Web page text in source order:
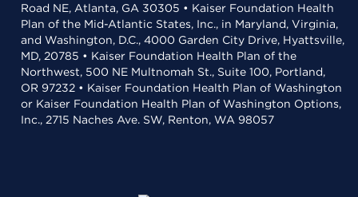
Road NE, Atlanta, GA 30305 • Kaiser Foundation Health
Plan of the Mid-Atlantic States, Inc., in Maryland, Virginia,
and Washington, D.C., 4000 Garden City Drive, Hyattsville,
MD, 20785 • Kaiser Foundation Health Plan of the
Northwest, 500 NE Multnomah St., Suite 100, Portland,
OR 97232 • Kaiser Foundation Health Plan of Washington
or Kaiser Foundation Health Plan of Washington Options,
Inc., 2715 Naches Ave. SW, Renton, WA 98057